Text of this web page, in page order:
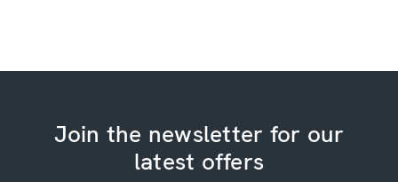
Join the newsletter for our
latest offers